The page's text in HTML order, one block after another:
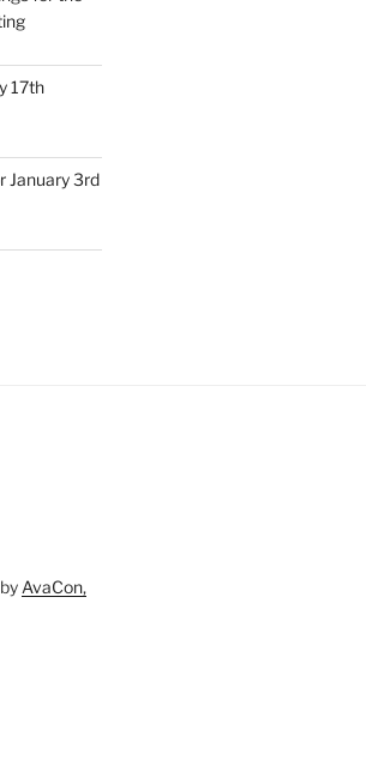
17th
January 3rd
AvaCon,